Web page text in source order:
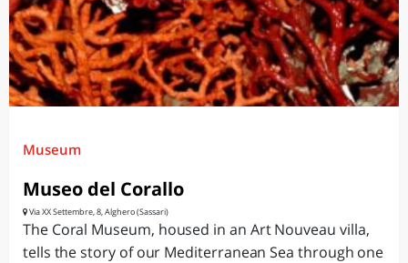
Museum
Museo del Corallo
Via XX Settembre, 8, Alghero (Sassari)
The Coral Museum, housed in an Art Nouveau villa,
tells the story of our Mediterranean Sea through one